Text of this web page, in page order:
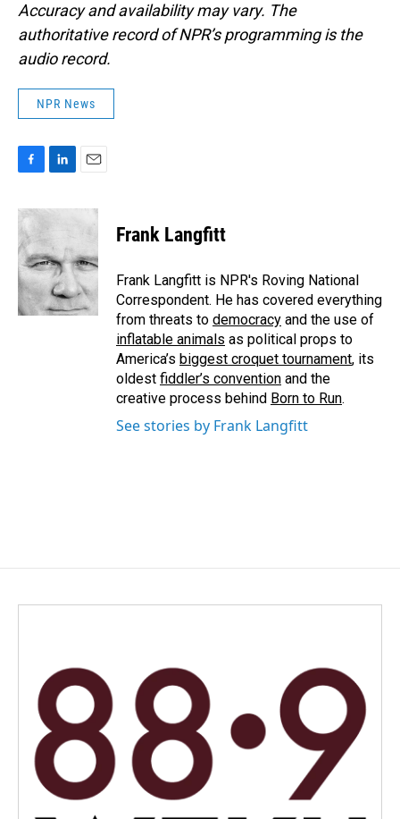
Accuracy and availability may vary. The
authoritative record of NPR’s programming is the
audio record.
NPR News
c
e
b
o
o
k
n
e
d
I
n
a
Frank Langfitt
Frank Langfitt is NPR's Roving National
Correspondent. He has covered everything
from threats to democracy and the use of
inflatable animals as political props to
America’s biggest croquet tournament, its
oldest fiddler’s convention and the
creative process behind Born to Run.
See stories by Frank Langfitt